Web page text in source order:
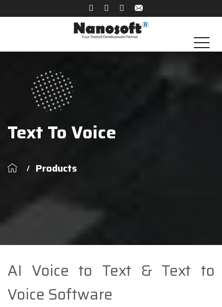
Text To Voice
Products
AI Voice to Text & Text to
Voice Software